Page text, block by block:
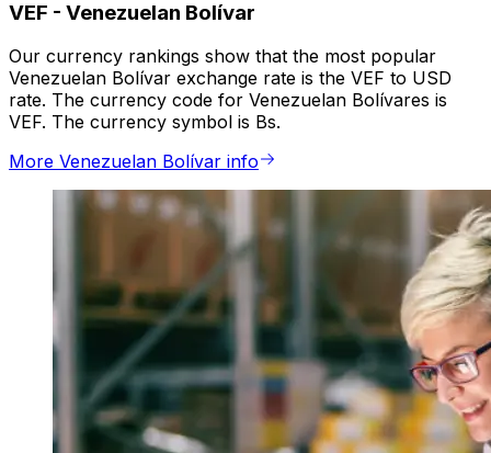
VEF - Venezuelan Bolívar
Our currency rankings show that the most popular
Venezuelan Bolívar exchange rate is the VEF to USD
rate. The currency code for Venezuelan Bolívares is
VEF. The currency symbol is Bs.
More Venezuelan Bolívar info